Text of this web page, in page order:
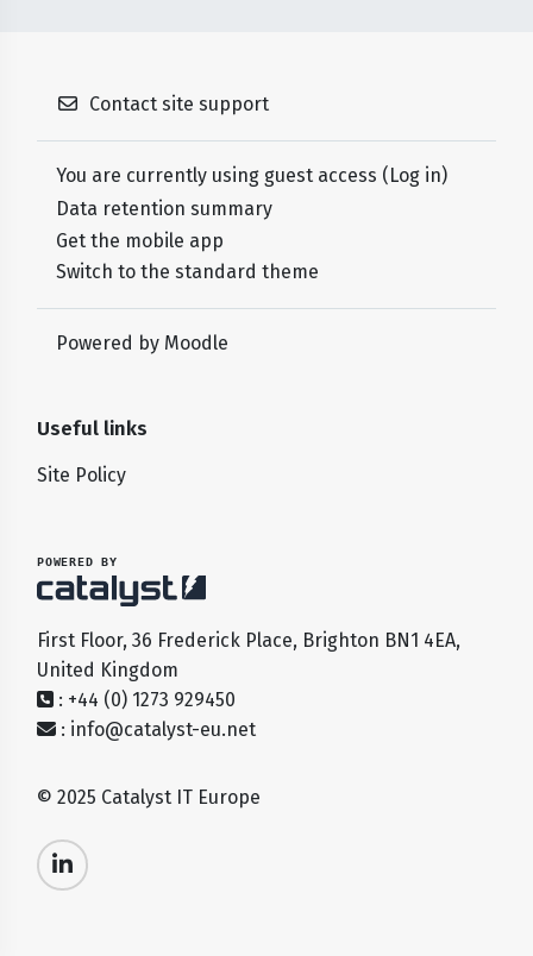
Contact site support
You are currently using guest access (Log in)
Data retention summary
Get the mobile app
Switch to the standard theme
Powered by Moodle
Useful links
Site Policy
POWERED BY
First Floor, 36 Frederick Place, Brighton BN1 4EA,
United Kingdom
: +44 (0) 1273 929450
: info@catalyst-eu.net
© 2025 Catalyst IT Europe